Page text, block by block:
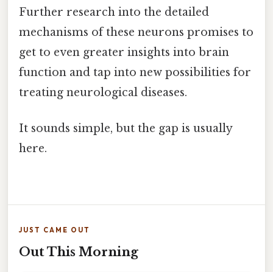
Further research into the detailed
mechanisms of these neurons promises to
get to even greater insights into brain
function and tap into new possibilities for
treating neurological diseases.
It sounds simple, but the gap is usually
here.
JUST CAME OUT
Out This Morning